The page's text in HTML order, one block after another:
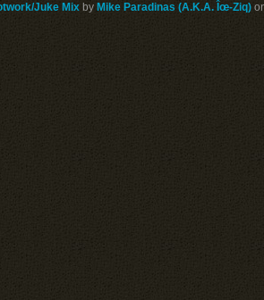
Juke Mix by Mike Paradinas (A.K.A. Îœ-Ziq)